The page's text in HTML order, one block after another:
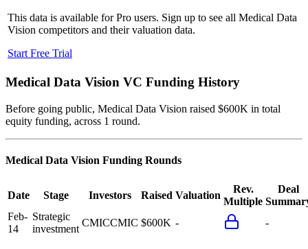
This data is available for Pro users. Sign up to see all Medical Data
Vision competitors and their valuation data.
Start Free Trial
Medical Data Vision VC Funding History
Before going public, Medical Data Vision raised $600K in total
equity funding, across 1 round.
Medical Data Vision Funding Rounds
Date Stage Investors Raised Valuation
Rev.
Multiple
Deal
Feb-
14
Strategic
investment
CMICCMIC $600K - -